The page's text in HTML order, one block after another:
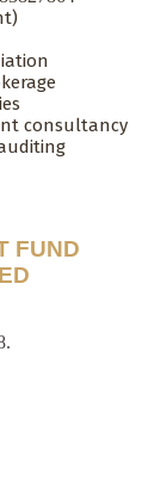
consultancy
FUND